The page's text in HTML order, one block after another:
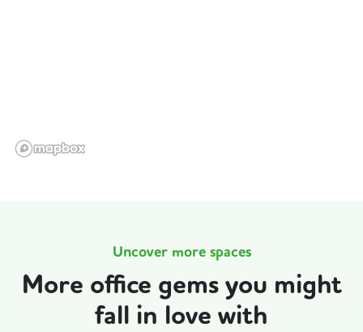
Uncover more spaces
More office gems you might
fall in love with